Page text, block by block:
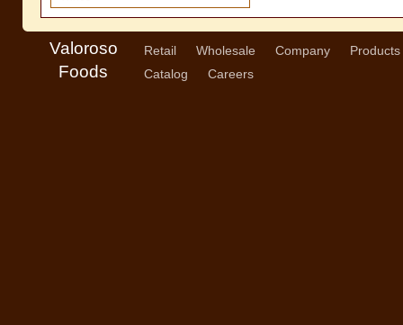
Valoroso
Foods
Retail Wholesale Company
Products
Catalog
Careers